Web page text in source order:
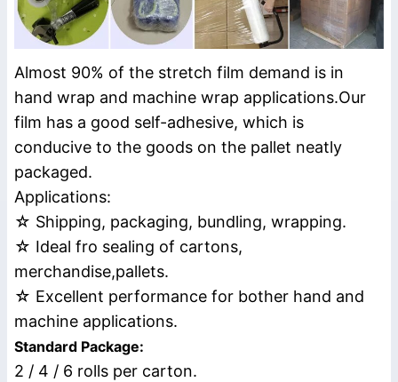
Almost 90% of the stretch film demand is in
hand wrap and machine wrap applications.Our
film has a good self-adhesive, which is
conducive to the goods on the pallet neatly
packaged.
Applications:
☆ Shipping, packaging, bundling, wrapping.
☆ Ideal fro sealing of cartons,
merchandise,pallets.
☆ Excellent performance for bother hand and
machine applications.
Standard Package:
2 / 4 / 6 rolls per carton.